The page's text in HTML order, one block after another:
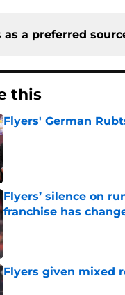
as a preferred
this
Flyers' German
Published by on Invalid Date
Flyers’ silence on
franchise has
Published by on Invalid Date
Flyers given mixed
Published by on Invalid Date